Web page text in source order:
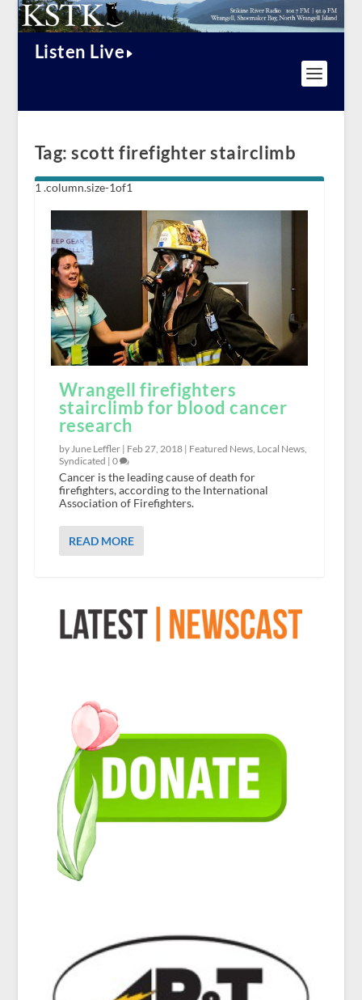
Listen Live
Tag:scott firefighter stairclimb
Wrangell firefighters
stairclimb for blood cancer
research
by June Leffler | Feb 27, 2018| Featured News, Local News,
Syndicated | 0
Cancer is the leading cause of death for
firefighters, according to the International
Association of Firefighters.
READ MORE